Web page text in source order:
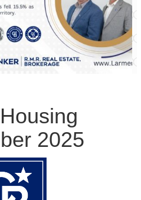
2025